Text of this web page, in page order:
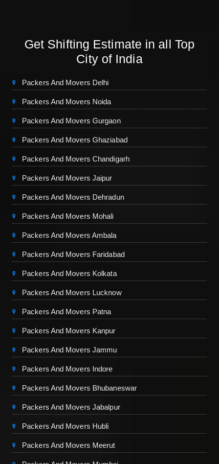
Get Shifting Estimate in all Top
City of India
Packers And Movers Delhi
Packers And Movers Noida
Packers And Movers Gurgaon
Packers And Movers Ghaziabad
Packers And Movers Chandigarh
Packers And Movers Jaipur
Packers And Movers Dehradun
Packers And Movers Mohali
Packers And Movers Ambala
Packers And Movers Faridabad
Packers And Movers Kolkata
Packers And Movers Lucknow
Packers And Movers Patna
Packers And Movers Kanpur
Packers And Movers Jammu
Packers And Movers Indore
Packers And Movers Bhubaneswar
Packers And Movers Jabalpur
Packers And Movers Hubli
Packers And Movers Meerut